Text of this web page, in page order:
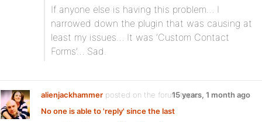
If anyone else is having this problem… I
narrowed down the plugin that was causing at
least my issues… It was ‘Custom Contact
Forms’… Sad.
alienjackhammer posted on the forum topic
No one is able to 'reply' since the last
15 years, 1 month ago